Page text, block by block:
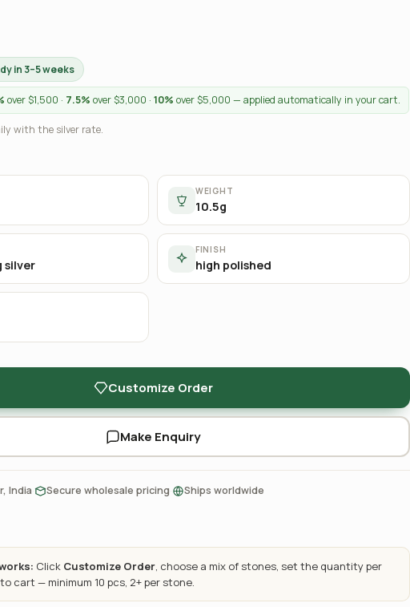
in 3–5 weeks
over $1,500 · 7.5% over $3,000 · 10% over $5,000 — applied automatically in your cart.
with the silver rate.
WEIGHT
10.5g
silver
FINISH
high polished
Customize Order
Make Enquiry
India Secure wholesale pricing Ships worldwide
Click Customize Order, choose a mix of stones, set the quantity per
cart — minimum 10 pcs, 2+ per stone.